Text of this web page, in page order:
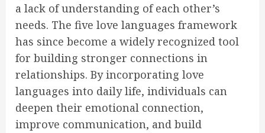
a lack of understanding of each other’s
needs. The five love languages framework
has since become a widely recognized tool
for building stronger connections in
relationships. By incorporating love
languages into daily life, individuals can
deepen their emotional connection,
improve communication, and build